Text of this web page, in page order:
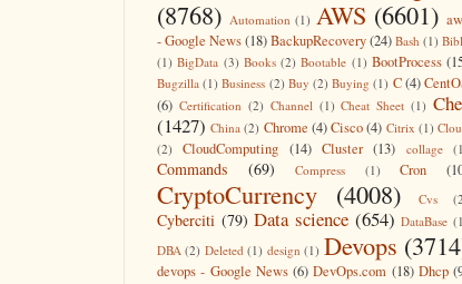
(8768) Automation (1) AWS (6601)
- Google News(18)BackupRecovery(24) Bash (1)
(1) BigData (3) Books (2) Bootable (1) BootProcess
Bugzilla (1) Business (2) Buy (2) Buying (1) C(4)
(6) Certification (2) Channel (1) Cheat Sheet (1)
(1427) China (2) Chrome (4)Cisco (4) Citrix (1)
(2)
CloudComputing (14) Cluster (13) collage
Commands (69) Compress (1) Cron
CryptoCurrency (4008) Cvs
Cyberciti (79) Data science (654) DataBase
DBA (2) Deleted (1) design (1) Devops
devops - Google News (6) DevOps.com (18) Dhcp